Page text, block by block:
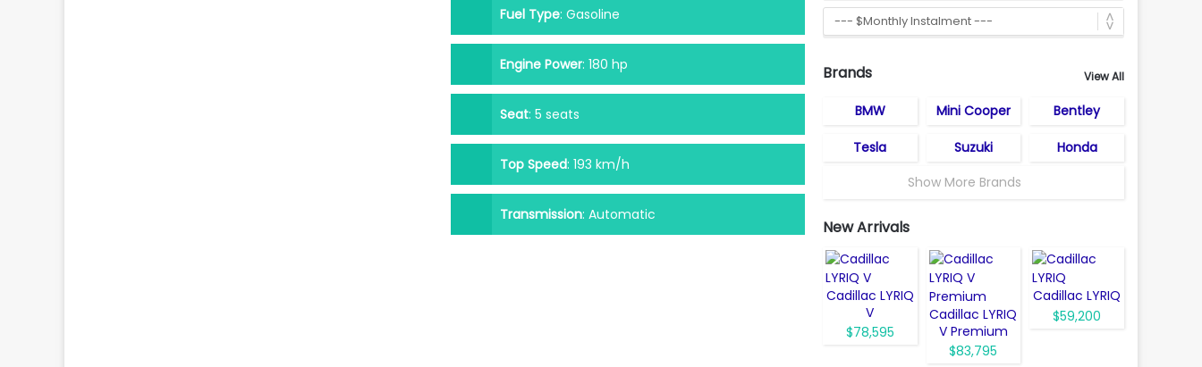
Fuel Type: Gasoline
Engine Power: 180 hp
Seat: 5 seats
Top Speed: 193 km/h
Transmission: Automatic
Brands View All
BMW Mini Cooper Bentley
Tesla Suzuki
Honda
Show More Brands
New Arrivals
Cadillac LYRIQ
V
$78,595
Cadillac LYRIQ
V Premium
$83,795
Cadillac LYRIQ
$59,200